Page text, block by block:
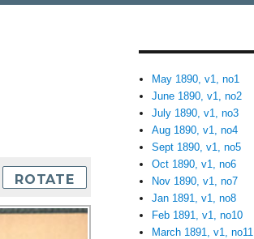
ROTATE
May 1890, v1, no1
June 1890, v1, no2
July 1890, v1, no3
Aug 1890, v1, no4
Sept 1890, v1, no5
Oct 1890, v1, no6
Nov 1890, v1, no7
Jan 1891, v1, no8
Feb 1891, v1, no10
March 1891, v1, no11